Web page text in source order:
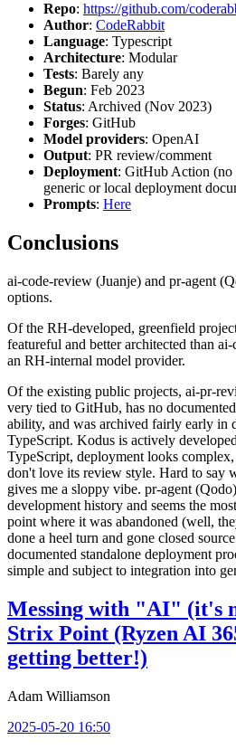
Repo: https://github.com/
Author: CodeRabbit
Language: Typescript
Architecture: Modular
Tests: Barely any
Begun: Feb 2023
Status: Archived (Nov 2023)
Forges: GitHub
Model providers: OpenAI
Output: PR review/comment
Deployment: GitHub Action (no
generic or local deployment
Prompts: Here
Conclusions
ai-code-review (Juanje) and pr-agent
options.
Of the RH-developed, greenfield
featureful and better architected than
an RH-internal model provider.
Of the existing public projects, ai-pr-
very tied to GitHub, has no
ability, and was archived fairly early in
TypeScript. Kodus is actively
TypeScript, deployment looks
don't love its review style. Hard to say
gives me a sloppy vibe. pr-agent
development history and seems the
point where it was abandoned (well,
done a heel turn and gone closed
documented standalone deployment
simple and subject to integration into
Messing with "AI" (it's
Strix Point (Ryzen AI
getting better!)
Adam Williamson
2025-05-20 16:50